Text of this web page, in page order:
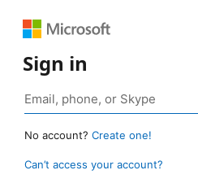
Sign in
No account? Create one!
Can’t access your account?